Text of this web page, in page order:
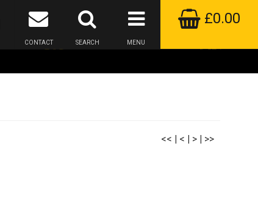
£0.00
MENU
SEARCH
CONTACT
<< | < | > | >>